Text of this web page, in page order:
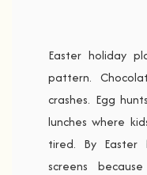
Easter holiday
pattern.
crashes. Egg
lunches where
tired. By Easter
screens